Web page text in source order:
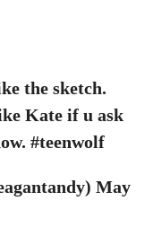
the sketch.
Kate if u ask
#teenwolf
May